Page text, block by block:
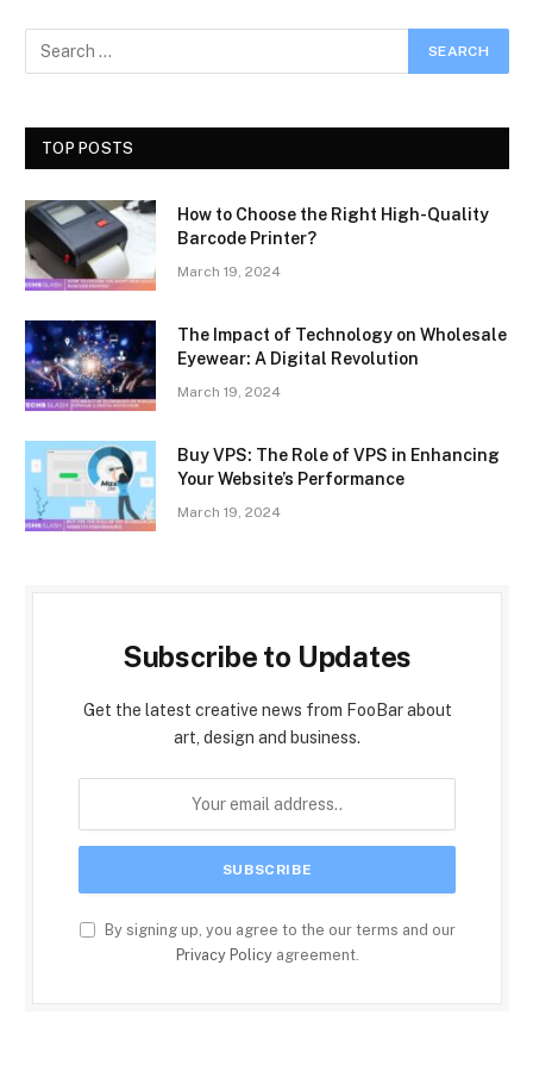
TOP POSTS
How to Choose the Right High-Quality
Barcode Printer?
March 19, 2024
The Impact of Technology on Wholesale
Eyewear: A Digital Revolution
March 19, 2024
Buy VPS: The Role of VPS in Enhancing
Your Website’s Performance
March 19, 2024
Subscribe to Updates
Get the latest creative news from FooBar about
art, design and business.
By signing up, you agree to the our terms and our
Privacy Policyagreement.